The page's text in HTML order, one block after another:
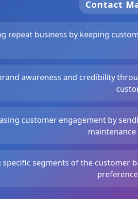
Contact
repeat business by keeping
awareness and credibility
customer engagement by
specific segments of the customer